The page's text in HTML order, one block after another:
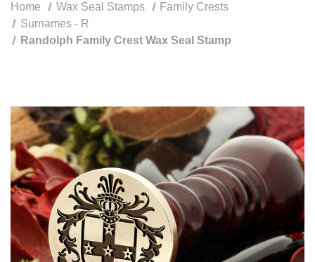
Home Wax Seal Stamps
Family Crests
Surnames - R
Randolph Family Crest Wax Seal Stamp